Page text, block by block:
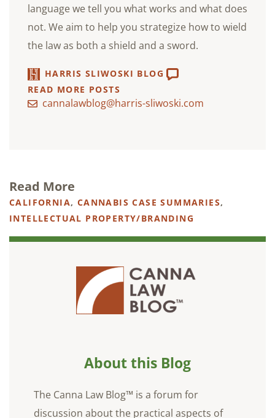
language we tell you what works and what does
not. We aim to help you strategize how to wield
the law as both a shield and a sword.
HARRIS SLIWOSKI BLOG
READ MORE POSTS
cannalawblog@harris-sliwoski.com
Read More
CALIFORNIA, CANNABIS CASE SUMMARIES,
INTELLECTUAL PROPERTY/BRANDING
About this Blog
The Canna Law Blog™ is a forum for
discussion about the practical aspects of